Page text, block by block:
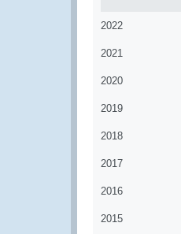
2022
2021
2020
2019
2018
2017
2016
2015